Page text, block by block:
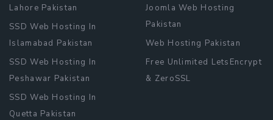
Lahore Pakistan
SSD Web Hosting In
Islamabad Pakistan
SSD Web Hosting In
Peshawar Pakistan
SSD Web Hosting In
Quetta Pakistan
Joomla Web Hosting
Pakistan
Web Hosting Pakistan
Free Unlimited LetsEncrypt
& ZeroSSL